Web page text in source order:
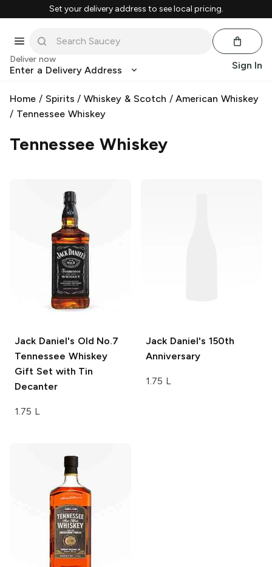
Set your delivery address to see local pricing.
Deliver now
Enter a Delivery Address Sign In
Home / Spirits /Whiskey & Scotch /American Whiskey
/ Tennessee Whiskey
Tennessee Whiskey
Jack Daniel's Old No.7
Tennessee Whiskey
Gift Set with Tin
Decanter
1.75 L
Jack Daniel's 150th
Anniversary
1.75 L